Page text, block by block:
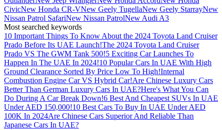
CivicNew Honda CR-VNew Geely TugellaNew Geely StarrayNew
Nissan Patrol SafariNew Nissan PatrolNew Audi A3
Most searched keywords
10 Important Things To Know About the 2024 Toyota Land Cruiser
Prado Before Its UAE Launch!The 2024 Toyota Land Cruiser
Prado VS The GWM Tank 500!5 Exciting Car Launches To
Happen In The UAE In 2024!10 Popular Cars In UAE With High
Ground Clearance Sorted By Price Low To High!Internal
Combustion Engine Car VS Hybrid Car!Are Chinese Luxury Cars
Better Than German Luxury Cars In UAE?Here's What You Can
Do During A Car Break Down!6 Best And Cheapest SUVs In UAE
Under AED 150,000!10 Best Cars To Buy In UAE Under AED
100K In 2024Are Chinese Cars Superior And Reliable Than
Japanese Cars In UAE?